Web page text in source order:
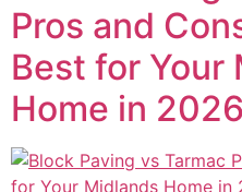
Pros and
Best for Your
Home in